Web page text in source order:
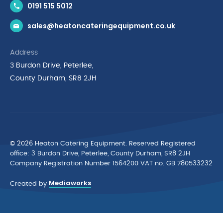
News & Inspiration
Brands
Privacy Policy
Terms & Conditions
Cyber Essentials Accreditation
0191 515 5012
sales@heatoncateringequipment.co.uk
Address
3 Burdon Drive, Peterlee,
County Durham, SR8 2JH
© 2026 Heaton Catering Equipment. Reserved Registered
ofﬁce: 3 Burdon Drive, Peterlee, County Durham, SR8 2JH
Company Registration Number 1564200 VAT no. GB 780533232
Created by Mediaworks